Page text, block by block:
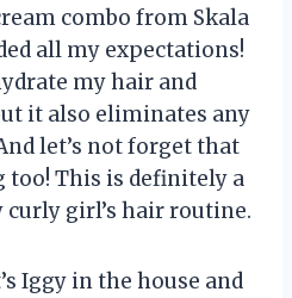
combo from Skala
all my expectations!
my hair and
it also eliminates any
let’s not forget that
too! This is definitely a
girl’s hair routine.
Iggy in the house and